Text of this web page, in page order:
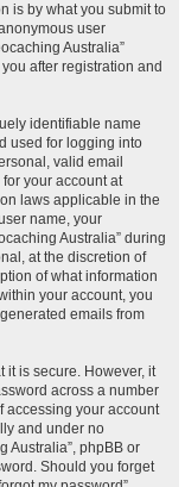
is by what you submit to
user
Australia”
after registration and
identifiable name
used for logging into
valid email
your account at
laws applicable in the
name, your
Australia” during
at the discretion of
of what information
your account, you
emails from
it is secure. However, it
across a number
accessing your account
and under no
Australia”, phpBB or
Should you forget